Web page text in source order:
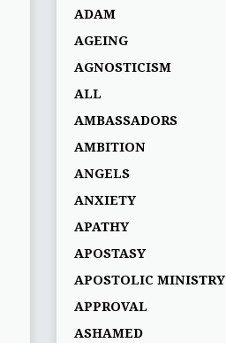
ADAM
AGEING
AGNOSTICISM
ALL
AMBASSADORS
AMBITION
ANGELS
ANXIETY
APATHY
APOSTASY
APOSTOLIC MINISTRY
APPROVAL
ASHAMED